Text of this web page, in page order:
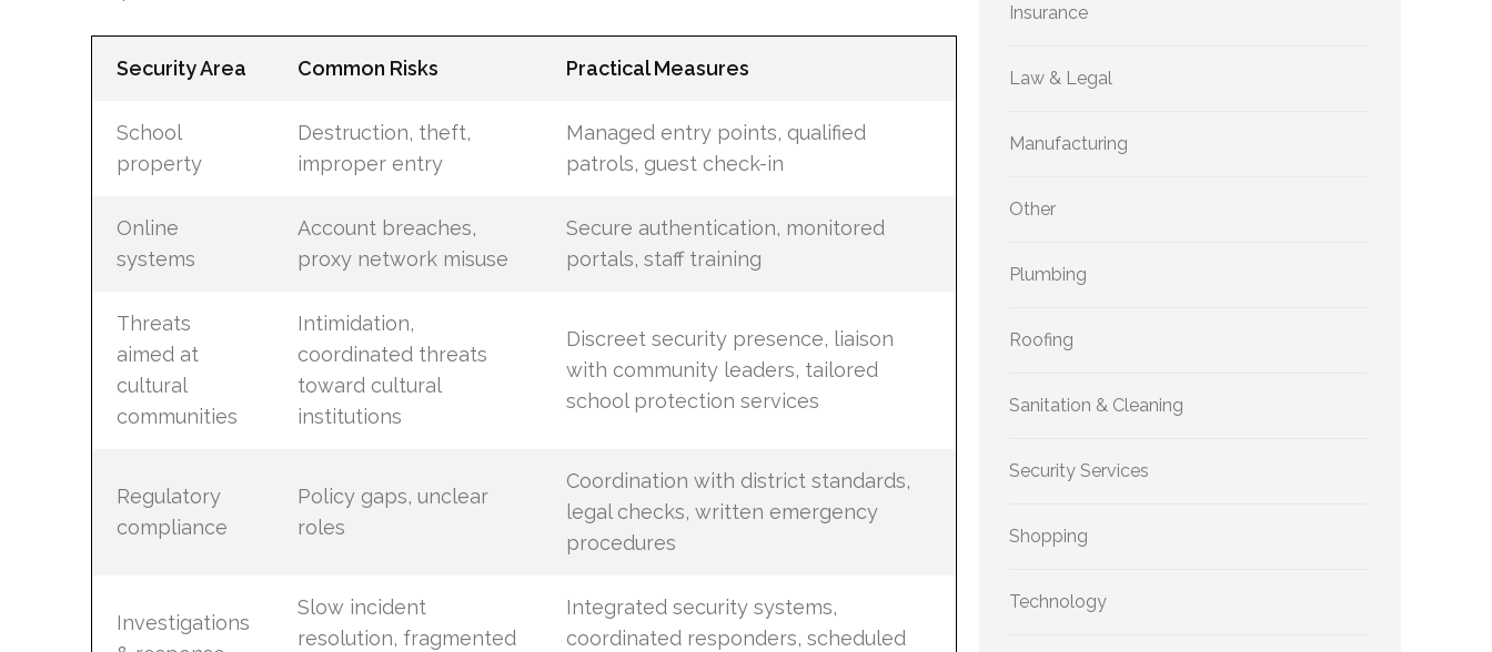
Security Area Common Risks Practical Measures
School
property
Destruction, theft,
improper entry
Managed entry points, qualified
patrols, guest check-in
Online
systems
Account breaches,
proxy network misuse
Secure authentication, monitored
portals, staff training
Threats
aimed at
cultural
communities
Intimidation,
coordinated threats
toward cultural
institutions
Discreet security presence, liaison
with community leaders, tailored
school protection services
Regulatory
compliance
Policy gaps, unclear
roles
Coordination with district standards,
legal checks, written emergency
procedures
Investigations
Slow incident
resolution, fragmented
Integrated security systems,
coordinated responders, scheduled
Insurance
Law & Legal
Manufacturing
Other
Plumbing
Roofing
Sanitation & Cleaning
Security Services
Shopping
Technology